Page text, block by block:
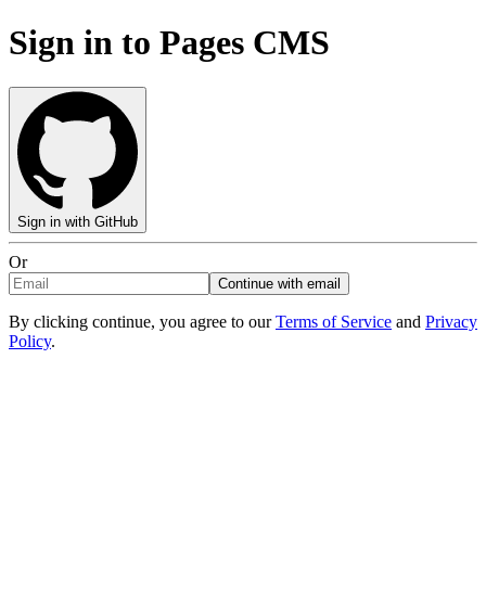
Sign in to Pages CMS
Sign in with GitHub
Or
Continue with email
By clicking continue, you agree to our Terms of Service and Privacy
Policy.